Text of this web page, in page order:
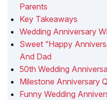
Parents
Key Takeaways
Wedding Anniversary
Sweet “Happy
And Dad
50th Wedding
Milestone Anniversary
Funny Wedding